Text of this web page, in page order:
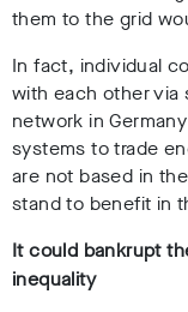
them to the grid
In fact, individual
with each other via
network in
systems to trade
are not based in
stand to benefit in
It could bankrupt
inequality